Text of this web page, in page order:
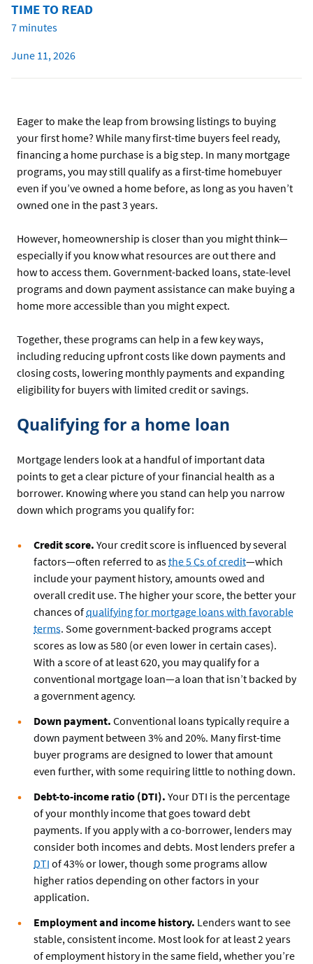
TIME TO READ
7 minutes
June 11, 2026
Eager to make the leap from browsing listings to buying
your first home? While many first-time buyers feel ready,
financing a home purchase is a big step. In many mortgage
programs, you may still qualify as a first-time homebuyer
even if you’ve owned a home before, as long as you haven’t
owned one in the past 3 years.
However, homeownership is closer than you might think—
especially if you know what resources are out there and
how to access them. Government-backed loans, state-level
programs and down payment assistance can make buying a
home more accessible than you might expect.
Together, these programs can help in a few key ways,
including reducing upfront costs like down payments and
closing costs, lowering monthly payments and expanding
eligibility for buyers with limited credit or savings.
Qualifying for a home loan
Mortgage lenders look at a handful of important data
points to get a clear picture of your financial health as a
borrower. Knowing where you stand can help you narrow
down which programs you qualify for:
Credit score. Your credit score is influenced by several
factors—often referred to asthe 5 Cs of credit—which
include your payment history, amounts owed and
overall credit use. The higher your score, the better your
chances ofqualifying for mortgage loans with favorable
terms. Some government-backed programs accept
scores as low as 580 (or even lower in certain cases).
With a score of at least 620, you may qualify for a
conventional mortgage loan—a loan that isn’t backed by
a government agency.
Down payment. Conventional loans typically require a
down payment between 3% and 20%. Many first-time
buyer programs are designed to lower that amount
even further, with some requiring little to nothing down.
Debt-to-income ratio (DTI). Your DTI is the percentage
of your monthly income that goes toward debt
payments. If you apply with a co-borrower, lenders may
consider both incomes and debts. Most lenders prefer a
DTI of 43% or lower, though some programs allow
higher ratios depending on other factors in your
application.
Employment and income history. Lenders want to see
stable, consistent income. Most look for at least 2 years
of employment history in the same field, whether you’re